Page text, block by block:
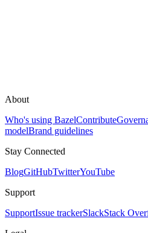
About
Who's using BazelContribute
modelBrand guidelines
Stay Connected
BlogGitHubTwitterYouTube
Support
SupportIssue trackerSlackStack